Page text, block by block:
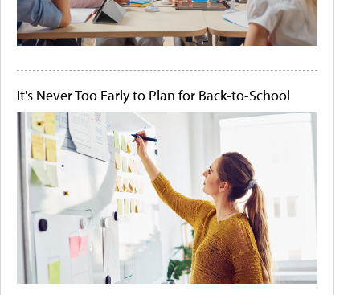
It's Never Too Early to Plan for Back-to-School